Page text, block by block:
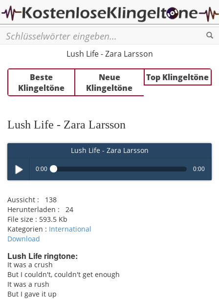
Lush Life - Zara Larsson
Beste
Klingeltöne
Neue
Klingeltöne
Top Klingeltöne
Lush Life - Zara Larsson
Lush Life - Zara Larsson
Play /
pause
0:00 0:00
Aussicht :
138
Herunterladen :
24
File size : 593.5 Kb
Kategorien : International
Download
Lush Life ringtone:
It was a crush
But I couldn't, couldn't get enough
It was a rush
But I gave it up